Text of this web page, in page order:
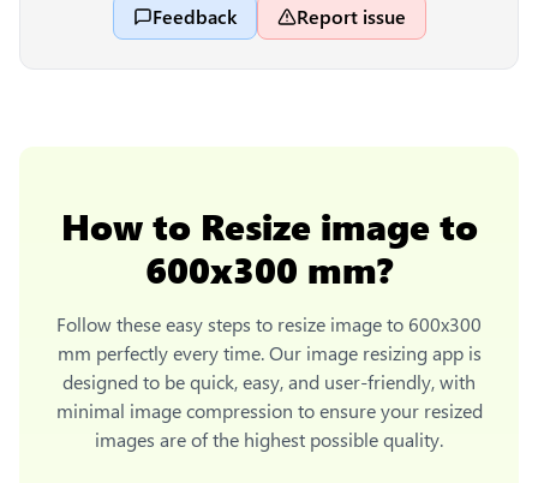
Feedback Report issue
How to Resize image to
600x300 mm?
Follow these easy steps to resize image to 600x300
mm perfectly every time. Our image resizing app is
designed to be quick, easy, and user-friendly, with
minimal image compression to ensure your resized
images are of the highest possible quality.